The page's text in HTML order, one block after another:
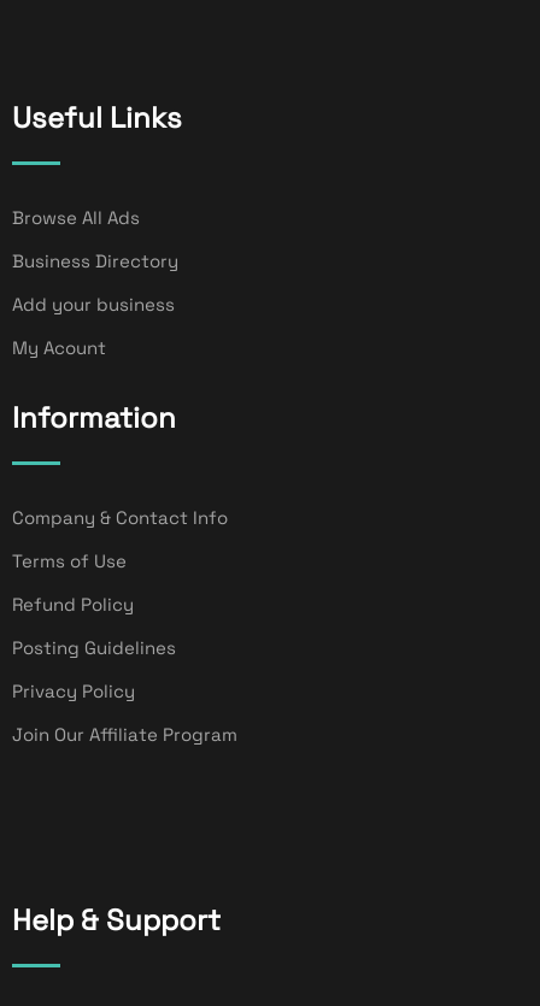
Useful Links
Browse All Ads
Business Directory
Add your business
My Acount
Information
Company & Contact Info
Terms of Use
Refund Policy
Posting Guidelines
Privacy Policy
Join Our Affiliate Program
Help & Support